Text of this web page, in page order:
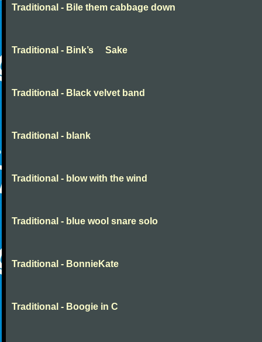
Traditional - Bile them cabbage down
Traditional - Bink’s Sake
Traditional - Black velvet band
Traditional - blank
Traditional - blow with the wind
Traditional - blue wool snare solo
Traditional - BonnieKate
Traditional - Boogie in C